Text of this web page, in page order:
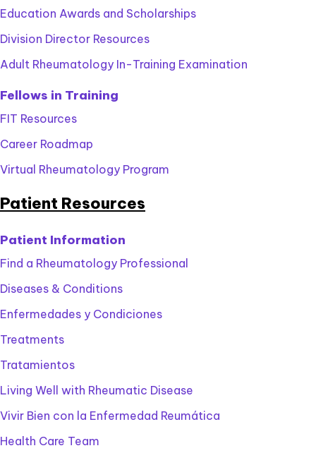
Education Awards and Scholarships
Division Director Resources
Adult Rheumatology In-Training Examination
Fellows in Training
FIT Resources
Career Roadmap
Virtual Rheumatology Program
Patient Resources
Patient Information
Find a Rheumatology Professional
Diseases & Conditions
Enfermedades y Condiciones
Treatments
Tratamientos
Living Well with Rheumatic Disease
Vivir Bien con la Enfermedad Reumática
Health Care Team